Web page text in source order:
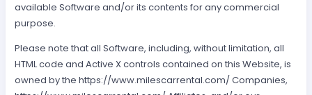
available Software and/or its contents for any commercial
purpose.
Please note that all Software, including, without limitation, all
HTML code and Active X controls contained on this Website, is
owned by the https://www.milescarrental.com/ Companies,